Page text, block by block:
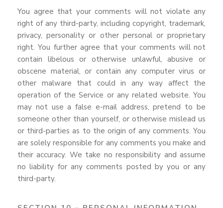
You agree that your comments will not violate any
right of any third-party, including copyright, trademark,
privacy, personality or other personal or proprietary
right. You further agree that your comments will not
contain libelous or otherwise unlawful, abusive or
obscene material, or contain any computer virus or
other malware that could in any way affect the
operation of the Service or any related website. You
may not use a false e-mail address, pretend to be
someone other than yourself, or otherwise mislead us
or third-parties as to the origin of any comments. You
are solely responsible for any comments you make and
their accuracy. We take no responsibility and assume
no liability for any comments posted by you or any
third-party.